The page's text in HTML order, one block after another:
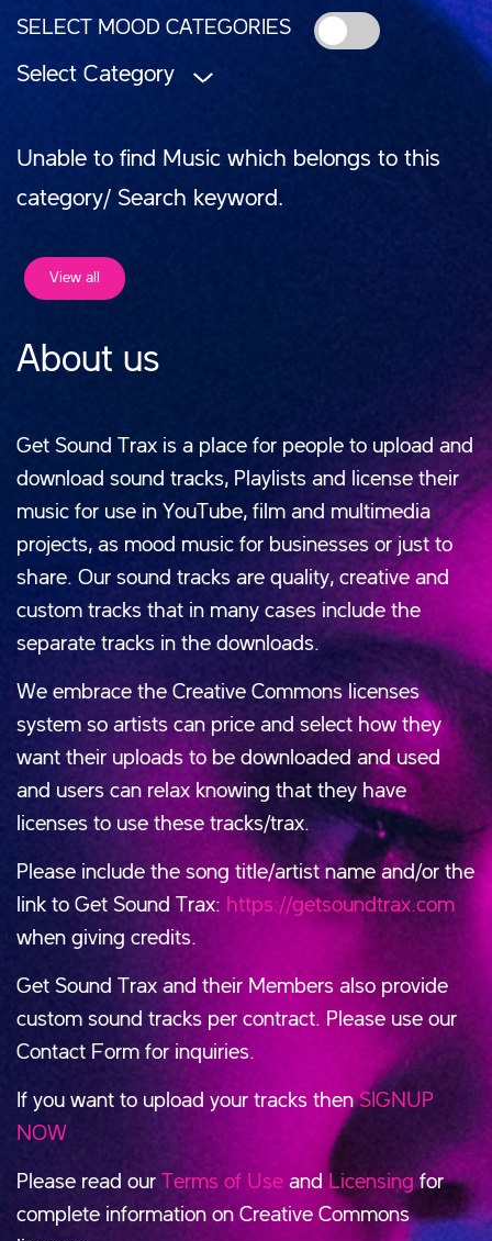
SELECT MOOD CATEGORIES
Select Category
Unable to find Music which belongs to this
category/ Search keyword.
View all
About us
Get Sound Trax is a place for people to upload and
download sound tracks, Playlists and license their
music for use in YouTube, film and multimedia
projects, as mood music for businesses or just to
share. Our sound tracks are quality, creative and
custom tracks that in many cases include the
separate tracks in the downloads.
We embrace the Creative Commons licenses
system so artists can price and select how they
want their uploads to be downloaded and used
and users can relax knowing that they have
licenses to use these tracks/trax.
Please include the song title/artist name and/or the
link to Get Sound Trax: https://getsoundtrax.com
when giving credits.
Get Sound Trax and their Members also provide
custom sound tracks per contract. Please use our
Contact Form for inquiries.
If you want to upload your tracks thenSIGNUP
NOW
Please read our Terms of Use and Licensing for
complete information on Creative Commons